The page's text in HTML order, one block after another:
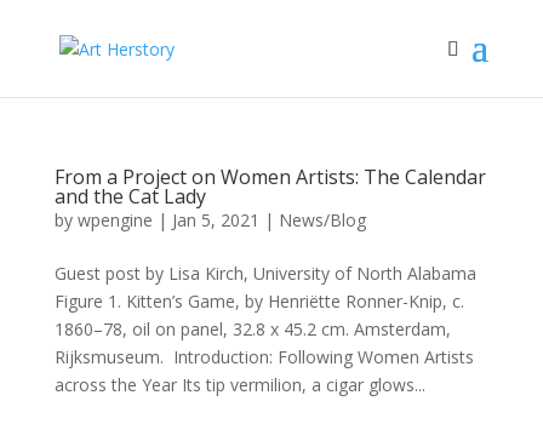
From a Project on Women Artists: The Calendar
and the Cat Lady
by wpengine | Jan 5, 2021 | News/Blog
Guest post by Lisa Kirch, University of North Alabama
Figure 1. Kitten’s Game, by Henriëtte Ronner-Knip, c.
1860–78, oil on panel, 32.8 x 45.2 cm. Amsterdam,
Rijksmuseum. Introduction: Following Women Artists
across the Year Its tip vermilion, a cigar glows...